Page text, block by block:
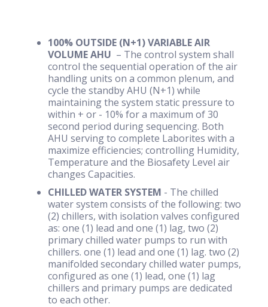
100% OUTSIDE (N+1) VARIABLE AIR
VOLUME AHU – The control system shall
control the sequential operation of the air
handling units on a common plenum, and
cycle the standby AHU (N+1) while
maintaining the system static pressure to
within + or - 10% for a maximum of 30
second period during sequencing. Both
AHU serving to complete Laborites with a
maximize efficiencies; controlling Humidity,
Temperature and the Biosafety Level air
changes Capacities.
CHILLED WATER SYSTEM - The chilled
water system consists of the following: two
(2) chillers, with isolation valves configured
as: one (1) lead and one (1) lag, two (2)
primary chilled water pumps to run with
chillers. one (1) lead and one (1) lag. two (2)
manifolded secondary chilled water pumps,
configured as one (1) lead, one (1) lag
chillers and primary pumps are dedicated
to each other.